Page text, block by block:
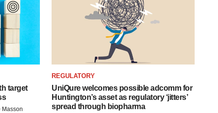
target
Masson
REGULATORY
UniQure welcomes possible adcomm for
Huntington’s asset as regulatory ‘jitters’
spread through biopharma